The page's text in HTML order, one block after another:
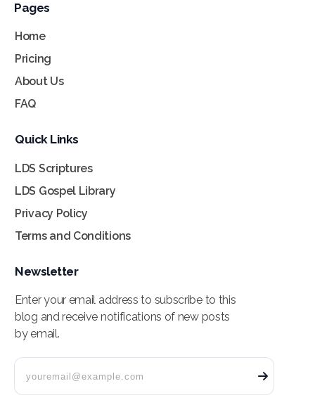
Pages
Home
Pricing
About Us
FAQ
Quick Links
LDS Scriptures
LDS Gospel Library
Privacy Policy
Terms and Conditions
Newsletter
Enter your email address to subscribe to this
blog and receive notifications of new posts
by email.